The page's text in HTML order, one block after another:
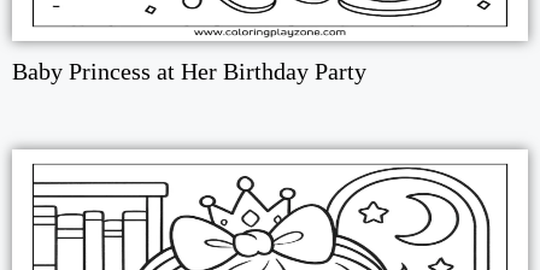
Baby Princess at Her Birthday Party